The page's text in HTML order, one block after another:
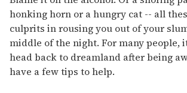
of
1
minute,
15
seconds
honking horn or a hungry cat -- all
culprits in rousing you out of your
middle of the night. For many people,
head back to dreamland after being
have a few tips to help.